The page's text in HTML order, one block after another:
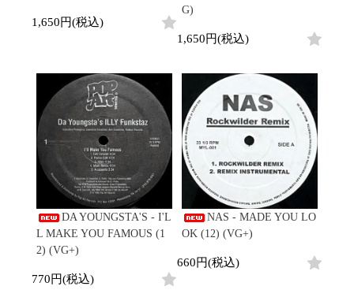
CD
New Arrivals
LP
7"
CD
Cassette
World
New Arrivals
LP
12"
Jazz/Fusion
Breaks
Acid Jazz
Free Jazz
Japanese
Rock/Pop
4DJs
Contemporary
AOR
Japanese
7"
R&B
Soul/Funk
Jazz/Fusion
Rock/Pop
Electronic
All
HipHop
Soul/Funk
World
All
HipHop
Soul/Funk
Jazz/Fusion
Rock/Pop
World
Electronic
2000s
All
1,650円(税込)
G)
1,650円(税込)
DA YOUNGSTA'S - I'L
L MAKE YOU FAMOUS (1
2) (VG+)
770円(税込)
NAS - MADE YOU LO
OK (12) (VG+)
660円(税込)